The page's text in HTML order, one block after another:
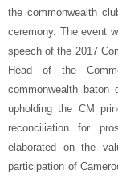
the commonwealth
ceremony. The event
speech of the 2017
Head of the
commonwealth baton
upholding the CM
reconciliation for
elaborated on the
participation of